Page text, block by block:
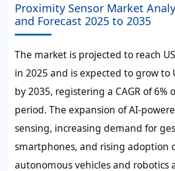
Proximity Sensor Market
and Forecast 2025 to 2035
The market is projected to reach
in 2025 and is expected to grow to
by 2035, registering a CAGR of 6%
period. The expansion of AI-
sensing, increasing demand for
smartphones, and rising adoption
autonomous vehicles and robotics